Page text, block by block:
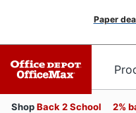
Paper
ShopBack 2 School 2%